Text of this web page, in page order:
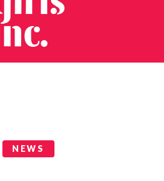
NEWS